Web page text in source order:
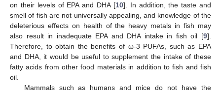
on their levels of EPA and DHA [10]. In addition, the taste and
smell of fish are not universally appealing, and knowledge of the
deleterious effects on health of the heavy metals in fish may
also result in inadequate EPA and DHA intake in fish oil [9].
Therefore, to obtain the benefits of ω-3 PUFAs, such as EPA
and DHA, it would be useful to supplement the intake of these
fatty acids from other food materials in addition to fish and fish
oil.
Mammals such as humans and mice do not have the